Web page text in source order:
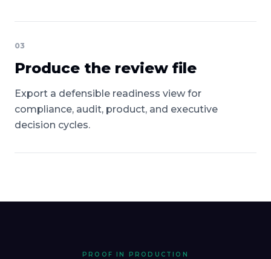
03
Produce the review file
Export a defensible readiness view for
compliance, audit, product, and executive
decision cycles.
PROOF IN PRODUCTION